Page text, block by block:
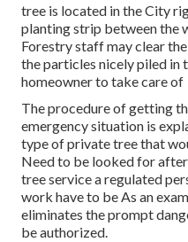
tree is located in the City
planting strip between the
Forestry staff may clear
the particles nicely piled in
homeowner to take care of
The procedure of getting
emergency situation is
type of private tree that
Need to be looked for
tree service a regulated
work have to be As an
eliminates the prompt
be authorized.